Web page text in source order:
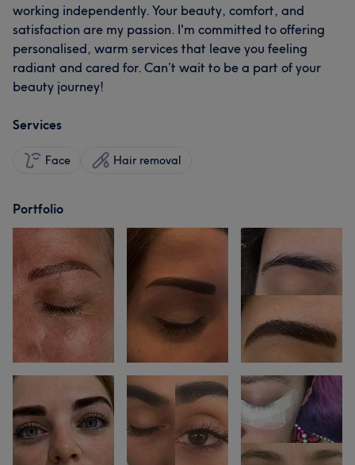
working independently. Your beauty, comfort, and
satisfaction are my passion. I'm committed to offering
personalised, warm services that leave you feeling
radiant and cared for. Can’t wait to be a part of your
beauty journey!
Services
Face Hair removal
Portfolio